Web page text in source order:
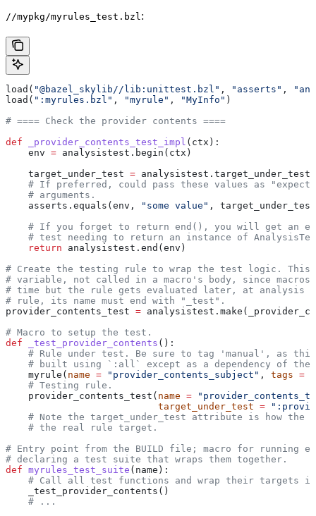
//mypkg/myrules_test.bzl :
load( "@bazel_skylib//lib:unittest.bzl" , "asserts" ,
load( ":myrules.bzl" , "myrule" , "MyInfo" )
# ==== Check the provider contents ====
def _provider_contents_test_impl ( ctx ):
    env
= analysistest.begin(ctx)
    target_under_test
=
# If preferred, could pass these values as
    # arguments.
    asserts.equals(env,
"some value" ,
# If you forget to return end(), you will get an
# test needing to return an instance of
    return
analysistest.end(env)
# Create the testing rule to wrap the test logic. This
# variable, not called in a macro's body, since macros
# time but the rule gets evaluated later, at analysis
# rule, its name must end with "_test".
provider_contents_test =
# Macro to setup the test.
def _test_provider_contents ():
# Rule under test. Be sure to tag 'manual', as
# built using `:all` except as a dependency of the
    myrule(
name = "provider_contents_subject" , tags =
    # Testing rule.
    provider_contents_test(
name =
                           target_under_test
=
# Note the target_under_test attribute is how the
    # the real rule target.
# Entry point from the BUILD file; macro for running
# declaring a test suite that wraps them together.
def myrules_test_suite ( name ):
# Call all test functions and wrap their targets
    _test_provider_contents()
    # ...